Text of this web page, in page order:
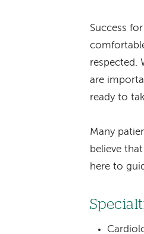
Success
respected.
are
ready to
Many
believe
here to